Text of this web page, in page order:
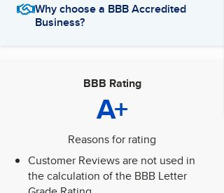
Why choose a BBB Accredited
Business?
BBB Rating
A+
Reasons for rating
Customer Reviews are not used in
the calculation of the BBB Letter